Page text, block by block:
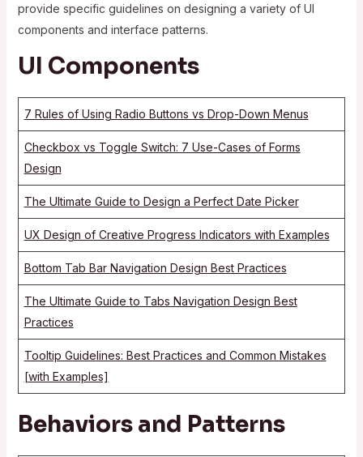
provide specific guidelines on designing a variety of UI
components and interface patterns.
UI Components
7 Rules of Using Radio Buttons vs Drop-Down Menus
Checkbox vs Toggle Switch: 7 Use-Cases of Forms
Design
The Ultimate Guide to Design a Perfect Date Picker
UX Design of Creative Progress Indicators with Examples
Bottom Tab Bar Navigation Design Best Practices
The Ultimate Guide to Tabs Navigation Design Best
Practices
Tooltip Guidelines: Best Practices and Common Mistakes
[with Examples]
Behaviors and Patterns